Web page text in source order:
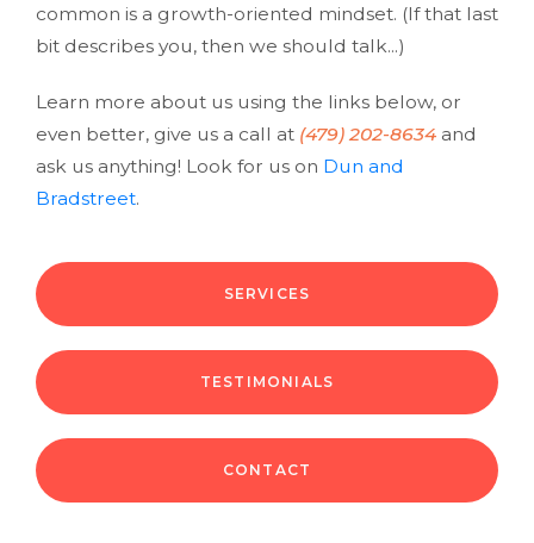
common is a growth-oriented mindset. (If that last
bit describes you, then we should talk...)
Learn more about us using the links below, or
even better, give us a call at (479) 202-8634 and
ask us anything! Look for us on Dun and
Bradstreet.
SERVICES
TESTIMONIALS
CONTACT